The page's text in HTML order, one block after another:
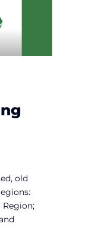
old
Region;